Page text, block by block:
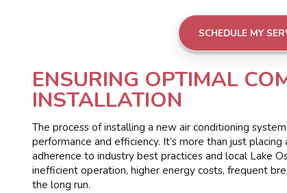
SCHEDULE MY
ENSURING OPTIMAL
INSTALLATION
The process of installing a new air conditioning
performance and efficiency. It’s more than just
adherence to industry best practices and local Lake
inefficient operation, higher energy costs, frequent
the long run.